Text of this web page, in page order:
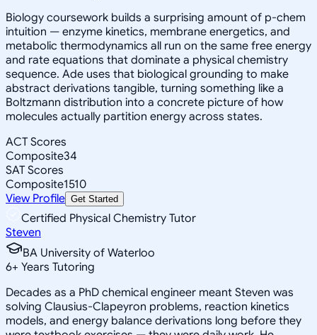
Biology coursework builds a surprising amount of p-chem
intuition — enzyme kinetics, membrane energetics, and
metabolic thermodynamics all run on the same free energy
and rate equations that dominate a physical chemistry
sequence. Ade uses that biological grounding to make
abstract derivations tangible, turning something like a
Boltzmann distribution into a concrete picture of how
molecules actually partition energy across states.
ACT Scores
Composite34
SAT Scores
Composite1510
View Profile Get Started
Certified Physical Chemistry Tutor
Steven
BA University of Waterloo
6+ Years Tutoring
Decades as a PhD chemical engineer meant Steven was
solving Clausius-Clapeyron problems, reaction kinetics
models, and energy balance derivations long before they